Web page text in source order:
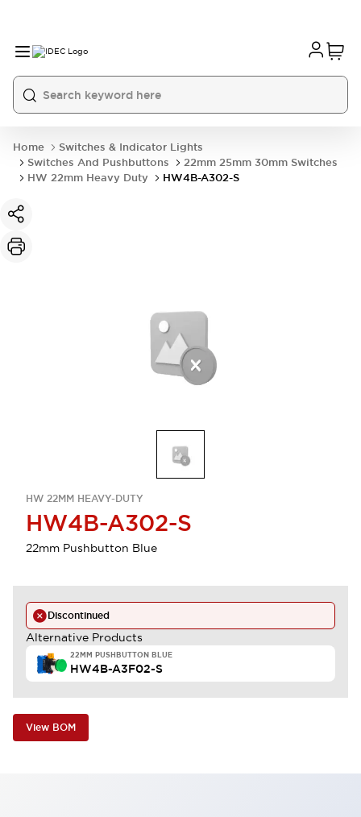
Home
Switches & Indicator Lights
Switches And Pushbuttons
22mm 25mm 30mm Switches
HW 22mm Heavy Duty
HW4B-A302-S
HW 22MM HEAVY-DUTY
HW4B-A302-S
22mm Pushbutton Blue
Discontinued
Alternative Products
22MM PUSHBUTTON BLUE
HW4B-A3F02-S
View BOM